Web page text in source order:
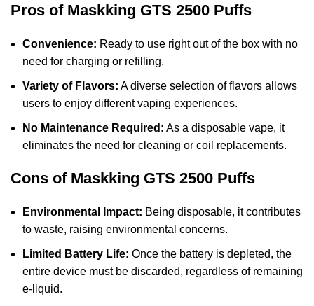
Pros of Maskking GTS 2500 Puffs
Convenience: Ready to use right out of the box with no
need for charging or refilling.
Variety of Flavors: A diverse selection of flavors allows
users to enjoy different vaping experiences.
No Maintenance Required: As a disposable vape, it
eliminates the need for cleaning or coil replacements.
Cons of Maskking GTS 2500 Puffs
Environmental Impact: Being disposable, it contributes
to waste, raising environmental concerns.
Limited Battery Life: Once the battery is depleted, the
entire device must be discarded, regardless of remaining
e-liquid.